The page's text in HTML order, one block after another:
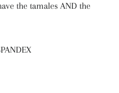
the tamales AND the